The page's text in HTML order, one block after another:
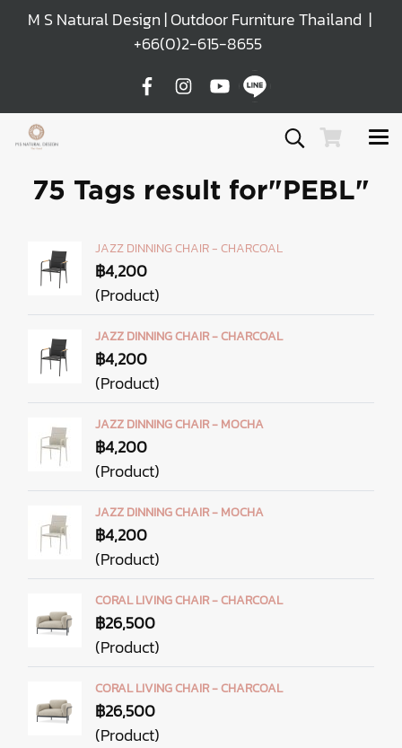
M S Natural Design | Outdoor Furniture Thailand |
+66(0)2-615-8655
75 Tags result for"PEBL"
JAZZ DINNING CHAIR - CHARCOAL
฿4,200
(Product)
JAZZ DINNING CHAIR - CHARCOAL
฿4,200
(Product)
JAZZ DINNING CHAIR - MOCHA
฿4,200
(Product)
JAZZ DINNING CHAIR - MOCHA
฿4,200
(Product)
CORAL LIVING CHAIR - CHARCOAL
฿26,500
(Product)
CORAL LIVING CHAIR - CHARCOAL
฿26,500
(Product)